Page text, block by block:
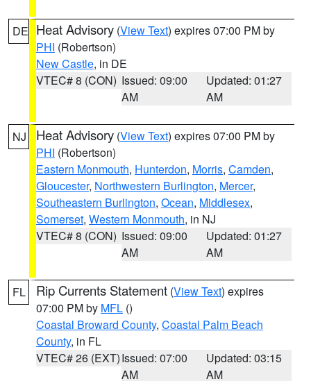
DE Heat Advisory (View Text) expires 07:00 PM by
PHI (Robertson)
New Castle, in DE
VTEC# 8 (CON) Issued: 09:00
AM
Updated: 01:27
AM
NJ Heat Advisory (View Text) expires 07:00 PM by
PHI (Robertson)
Eastern Monmouth, Hunterdon, Morris, Camden,
Gloucester, Northwestern Burlington, Mercer,
Southeastern Burlington, Ocean, Middlesex,
Somerset, Western Monmouth, in NJ
VTEC# 8 (CON) Issued: 09:00
AM
Updated: 01:27
AM
FL Rip Currents Statement (View Text) expires
07:00 PM by MFL ()
Coastal Broward County, Coastal Palm Beach
County, in FL
VTEC# 26 (EXT)Issued: 07:00
AM
Updated: 03:15
AM